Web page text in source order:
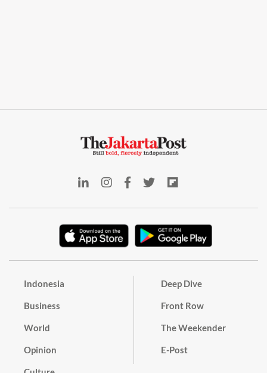
Indonesia
Business
World
Opinion
Deep Dive
Front Row
The Weekender
E-Post